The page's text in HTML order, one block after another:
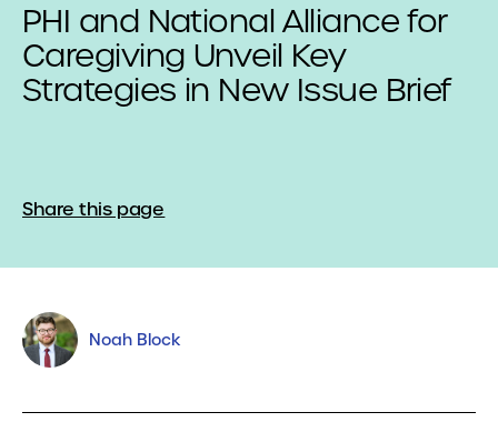
PHI and National Alliance for
Caregiving Unveil Key
Strategies in New Issue Brief
Share this page
Noah Block